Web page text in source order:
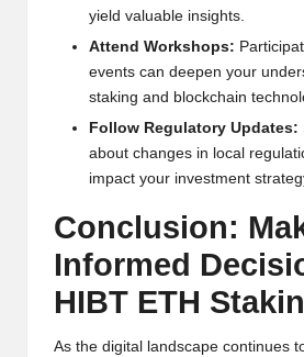
yield valuable insights.
Attend Workshops:
events can deepen your
staking and blockchain
Follow Regulatory Updates:
about changes in local
impact your investment
Conclusion:
Informed
HIBT ETH
As the digital landscape continues